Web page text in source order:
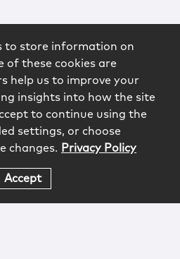
to store information on
of these cookies are
help us to improve your
insights into how the site
to continue using the
settings, or choose
changes. Privacy Policy
Accept